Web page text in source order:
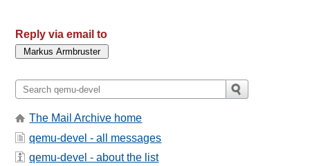
Reply via email to
The Mail Archive home
qemu-devel - all messages
qemu-devel - about the list